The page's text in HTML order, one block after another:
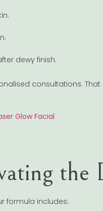
dewy finish.
consultations. That
Glow Facial
the
formula includes: